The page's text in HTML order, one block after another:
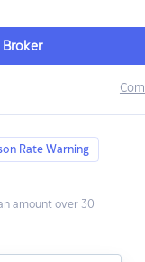
Rate Warning
amount over 30